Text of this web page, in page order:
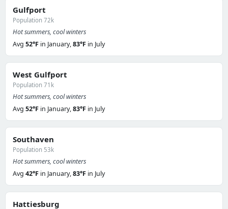
Gulfport
Population 72k
Hot summers, cool winters
Avg 52°F in January,83°F in July
West Gulfport
Population 71k
Hot summers, cool winters
Avg 52°F in January,83°F in July
Southaven
Population 53k
Hot summers, cool winters
Avg 42°F in January,83°F in July
Hattiesburg